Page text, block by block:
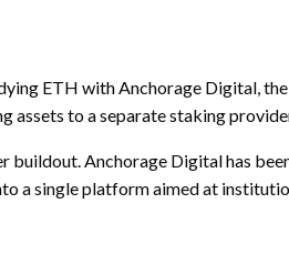
ETH with Anchorage Digital,
assets to a separatestaking
buildout. Anchorage Digital has
a single platform aimed at